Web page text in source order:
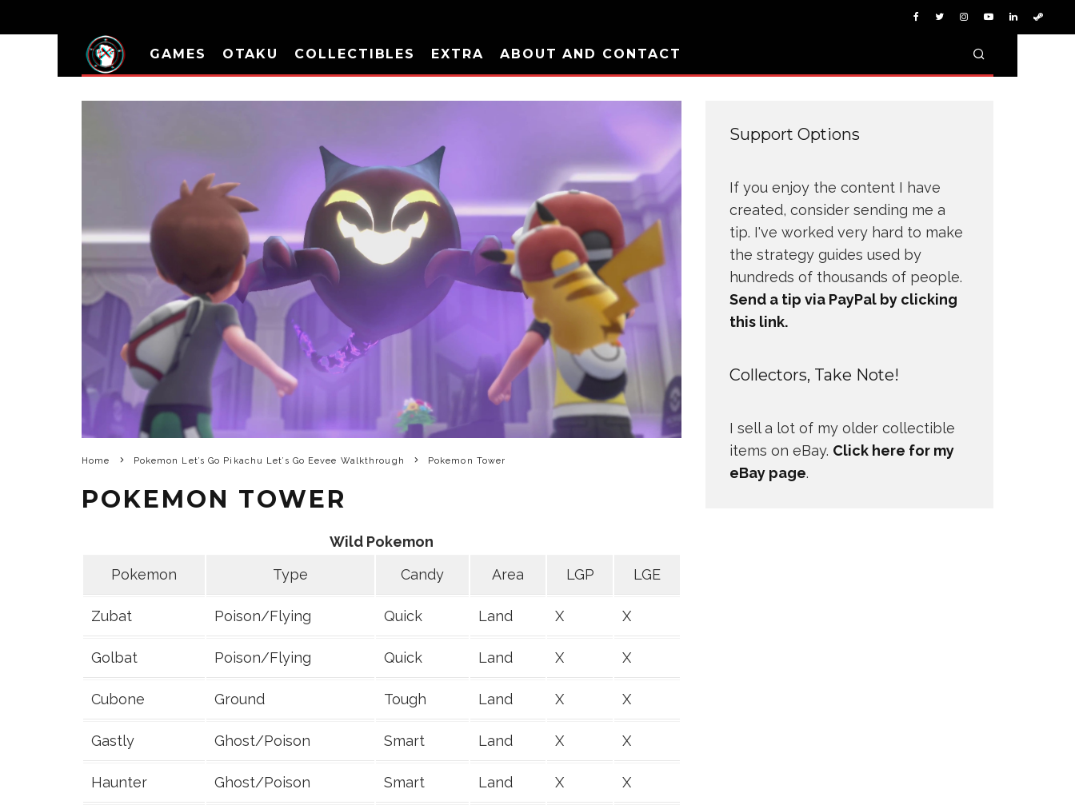
GAMES OTAKU COLLECTIBLES EXTRA ABOUT AND CONTACT
Home Pokemon Let’s Go Pikachu Let’s Go Eevee Walkthrough Pokemon Tower
POKEMON TOWER
Wild Pokemon
Pokemon
Type Candy Area LGP LGE
Zubat Poison/Flying Quick Land X X
Golbat Poison/Flying Quick Land X X
Cubone Ground Tough Land X X
Gastly Ghost/Poison Smart Land X X
Haunter Ghost/Poison Smart Land X X
Support Options
If you enjoy the content I have
created, consider sending me a
tip. I've worked very hard to make
the strategy guides used by
hundreds of thousands of people.
Send a tip via PayPal by clicking
this link.
Collectors, Take Note!
I sell a lot of my older collectible
items on eBay. Click here for my
eBay page.